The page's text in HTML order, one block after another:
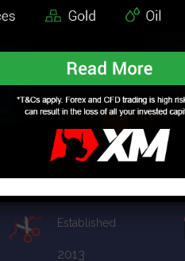
2008
Financial License
CySEC
Established
2013